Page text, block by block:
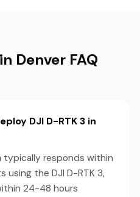
Denver FAQ
DJI D-RTK 3 in
typically responds within
using the DJI D-RTK 3,
24-48 hours